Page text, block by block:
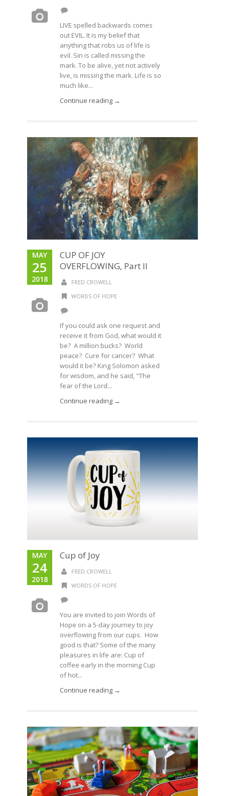
LIVE spelled backwards comes
out EVIL. It is my belief that
anything that robs us of life is
evil. Sin is called missing the
mark. To be alive, yet not actively
live, is missing the mark. Life is so
much like...
Continue reading →
MAY
25
2018
CUP OF JOY
OVERFLOWING, Part II
FRED CROWELL
WORDS OF HOPE
If you could ask one request and
receive it from God, what would it
be? A million bucks? World
peace? Cure for cancer? What
would it be? King Solomon asked
for wisdom, and he said, "The
fear of the Lord...
Continue reading →
MAY
24
2018
Cup of Joy
FRED CROWELL
WORDS OF HOPE
You are invited to join Words of
Hope on a 5-day journey to joy
overflowing from our cups. How
good is that? Some of the many
pleasures in life are: Cup of
coffee early in the morning Cup
of hot...
Continue reading →